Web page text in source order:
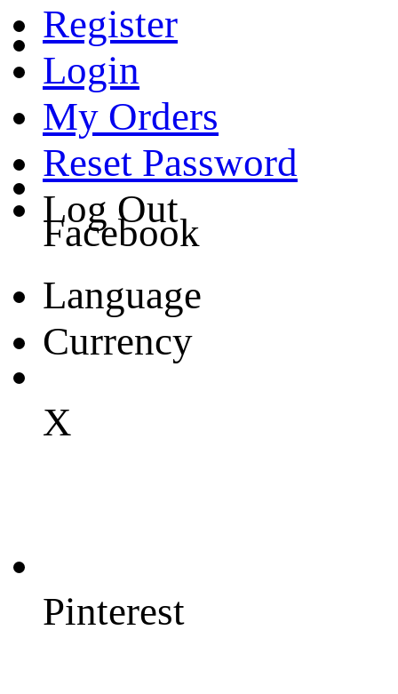
Register
Login
My Orders
Reset Password
Log Out
Language
Currency
Facebook
X
Pinterest